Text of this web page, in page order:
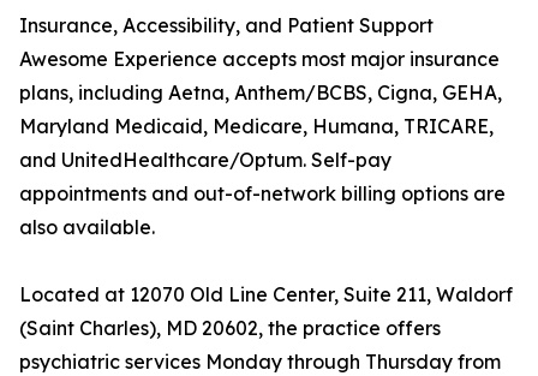
Insurance, Accessibility, and Patient Support
Awesome Experience accepts most major insurance
plans, including Aetna, Anthem/BCBS, Cigna, GEHA,
Maryland Medicaid, Medicare, Humana, TRICARE,
and UnitedHealthcare/Optum. Self-pay
appointments and out-of-network billing options are
also available.
Located at 12070 Old Line Center, Suite 211, Waldorf
(Saint Charles), MD 20602, the practice offers
psychiatric services Monday through Thursday from